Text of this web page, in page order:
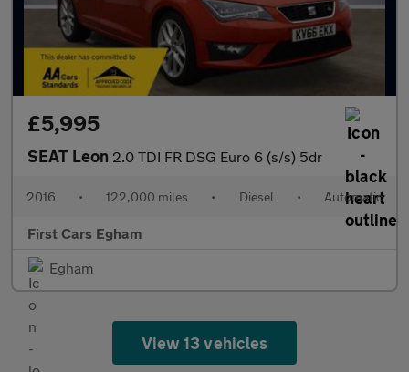
£5,995
SEAT Leon 2.0 TDI FR DSG Euro 6 (s/s) 5dr
2016 • 122,000 miles • Diesel • Automatic
First Cars Egham
Egham
View 13 vehicles